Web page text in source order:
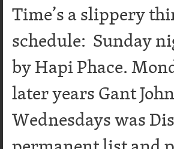
Time’s a slippery
schedule: Sunday
by Hapi Phace.
later years Gant
Wednesdays was